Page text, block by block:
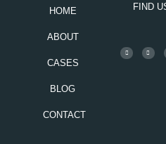
HOME
ABOUT
CASES
BLOG
CONTACT
FIND